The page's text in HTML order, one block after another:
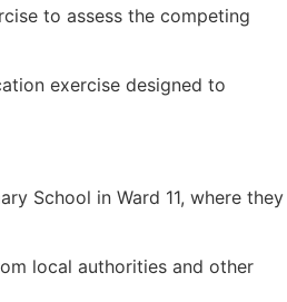
to assess the competing
exercise designed to
School in Ward 11, where they
local authorities and other